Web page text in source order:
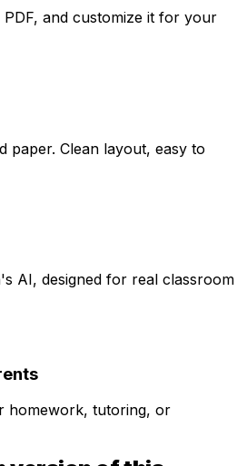
and customize it for your
paper. Clean layout, easy to
AI, designed for real classroom
homework, tutoring, or